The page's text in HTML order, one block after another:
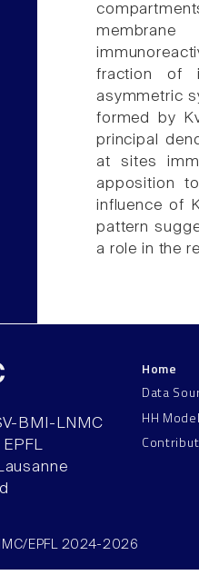
fraction of
asymmetric
formed by
principal
at sites
apposition
influence of
pattern
a role in the
BMI-LNMC
EPFL
Home
Data
HH
EPFL 2024-2026